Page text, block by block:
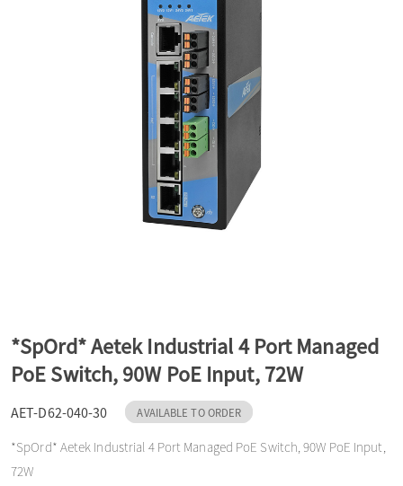
i
o
n
*SpOrd* Aetek Industrial 4 Port Managed
PoE Switch, 90W PoE Input, 72W
AET-D62-040-30 AVAILABLE TO ORDER
*SpOrd* Aetek Industrial 4 Port Managed PoE Switch, 90W PoE Input,
72W